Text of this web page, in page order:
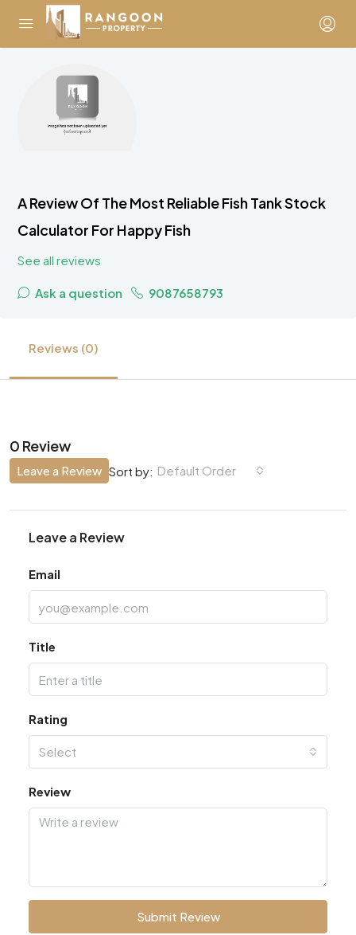
A Review Of The Most Reliable Fish Tank Stock
Calculator For Happy Fish
See all reviews
Ask a question 9087658793
Reviews (0)
0 Review
Sort by: Default Order
Leave a Review
Leave a Review
Email
Title
Rating
Select
Review
Submit Review